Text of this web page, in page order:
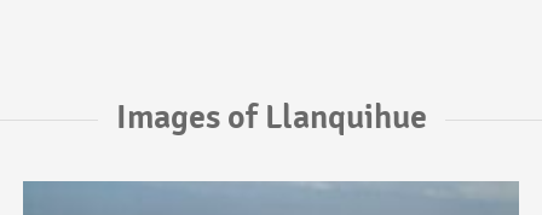
Images of Llanquihue